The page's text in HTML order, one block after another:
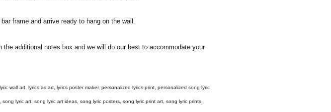
frame and arrive ready to hang on the wall.
additional notes box and we will do our best to accommodate your
wall art, lyrics as art, lyrics poster maker, personalized lyrics print, personalized song lyric
lyric art, song lyric art ideas, song lyric posters, song lyric print art, song lyric prints,